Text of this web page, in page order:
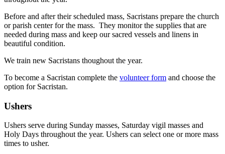
Before and after their scheduled mass, Sacristans prepare the church
or parish center for the mass. They monitor the supplies that are
needed during mass and keep our sacred vessels and linens in
beautiful condition.
We train new Sacristans thoughout the year.
To become a Sacristan complete the volunteer form and choose the
option for Sacristan.
Ushers
Ushers serve during Sunday masses, Saturday vigil masses and
Holy Days throughout the year. Ushers can select one or more mass
times to usher.